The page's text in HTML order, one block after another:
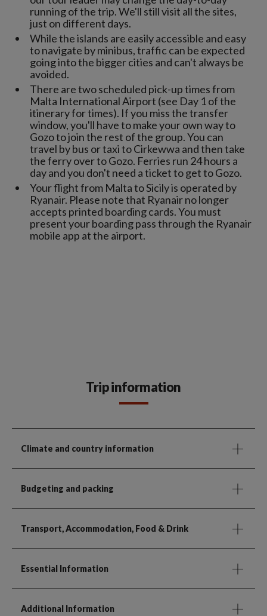
running of the trip. We'll still visit all the sites,
just on different days.
While the islands are easily accessible and easy
to navigate by minibus, traffic can be expected
going into the bigger cities and can't always be
avoided.
There are two scheduled pick-up times from
Malta International Airport (see Day 1 of the
itinerary for times). If you miss the transfer
window, you'll have to make your own way to
Gozo to join the rest of the group. You can
travel by bus or taxi to Cirkewwa and then take
the ferry over to Gozo. Ferries run 24 hours a
day and you don't need a ticket to get to Gozo.
Your flight from Malta to Sicily is operated by
Ryanair. Please note that Ryanair no longer
accepts printed boarding cards. You must
present your boarding pass through the Ryanair
mobile app at the airport.
Trip information
Climate and country information
Budgeting and packing
Transport, Accommodation, Food & Drink
Essential Information
Additional Information